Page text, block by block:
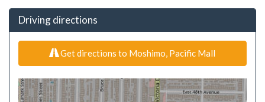
Driving directions
Get directions to Moshimo, Pacific Mall